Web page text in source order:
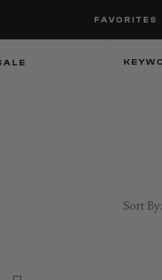
FAVORITES
Sort By: